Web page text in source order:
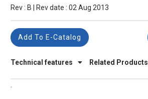
Rev : B | Rev date : 02 Aug 2013
Technical features Related Products
Add To E-Catalog